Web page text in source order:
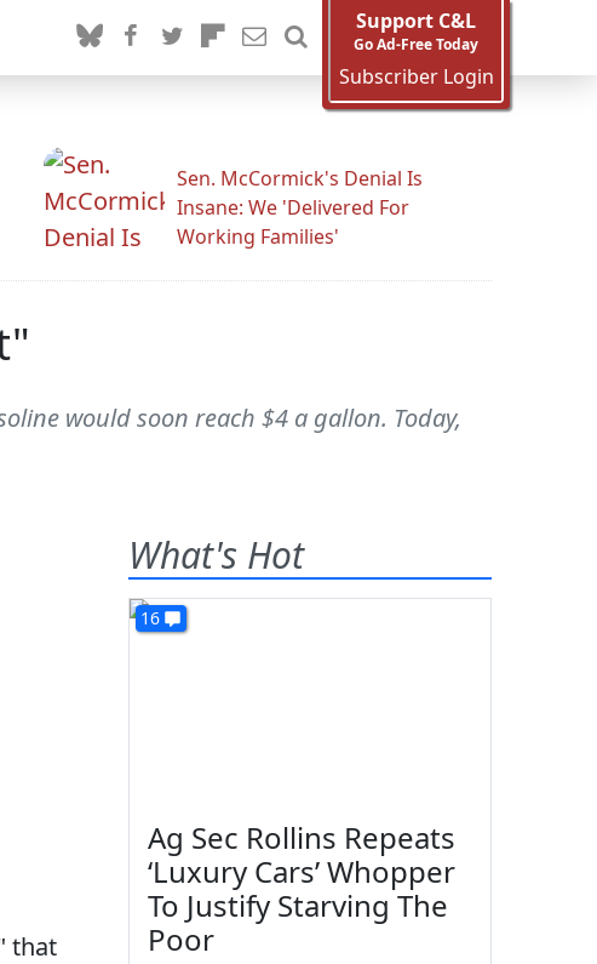
Support C&L
Go Ad-Free Today
Subscriber Login
Sen. McCormick's Denial Is
Insane: We 'Delivered For
Working Families'
would soon reach $4 a gallon. Today,
that
What's Hot
16
Ag Sec Rollins Repeats
‘Luxury Cars’ Whopper
To Justify Starving The
Poor